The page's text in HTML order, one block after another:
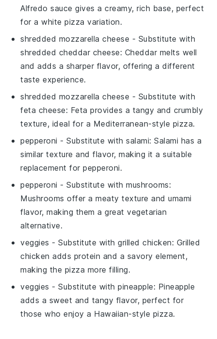
Alfredo sauce gives a creamy, rich base, perfect
for a white pizza variation.
shredded mozzarella cheese - Substitute with
shredded cheddar cheese: Cheddar melts well
and adds a sharper flavor, offering a different
taste experience.
shredded mozzarella cheese - Substitute with
feta cheese: Feta provides a tangy and crumbly
texture, ideal for a Mediterranean-style pizza.
pepperoni - Substitute withsalami: Salami has a
similar texture and flavor, making it a suitable
replacement for pepperoni.
pepperoni - Substitute withmushrooms:
Mushrooms offer a meaty texture and umami
flavor, making them a great vegetarian
alternative.
veggies - Substitute withgrilled chicken: Grilled
chicken adds protein and a savory element,
making the pizza more filling.
veggies - Substitute withpineapple: Pineapple
adds a sweet and tangy flavor, perfect for
those who enjoy a Hawaiian-style pizza.